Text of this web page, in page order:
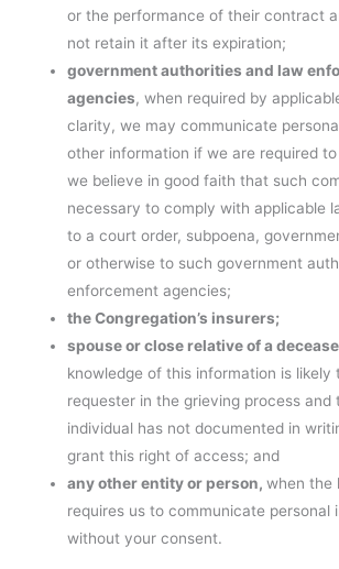
or the performance of their contract
not retain it after its expiration;
government authorities and law
agencies, when required by
clarity, we may communicate
other information if we are required
we believe in good faith that such
necessary to comply with applicable
to a court order, subpoena,
or otherwise to such government
enforcement agencies;
the Congregation’s insurers;
spouse or close relative of a
knowledge of this information is likely
requester in the grieving process and
individual has not documented in
grant this right of access; and
any other entity or person,when the
requires us to communicate personal
without your consent.